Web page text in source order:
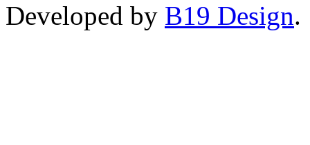
Developed by B19 Design.